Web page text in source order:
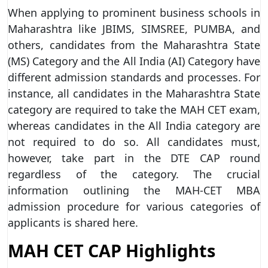
When applying to prominent business schools in
Maharashtra like JBIMS, SIMSREE, PUMBA, and
others, candidates from the Maharashtra State
(MS) Category and the All India (AI) Category have
different admission standards and processes. For
instance, all candidates in the Maharashtra State
category are required to take the MAH CET exam,
whereas candidates in the All India category are
not required to do so. All candidates must,
however, take part in the DTE CAP round
regardless of the category. The crucial
information outlining the MAH-CET MBA
admission procedure for various categories of
applicants is shared here.
MAH CET CAP Highlights